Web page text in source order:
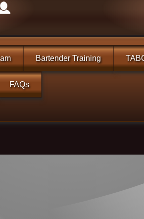
Bartender Training
FAQs